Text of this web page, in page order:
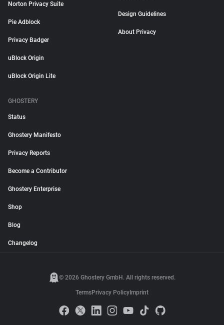
Norton Privacy Suite
Pie Adblock
Privacy Badger
uBlock Origin
uBlock Origin Lite
Design Guidelines
About Privacy
GHOSTERY
Status
Ghostery Manifesto
Privacy Reports
Become a Contributor
Ghostery Enterprise
Shop
Blog
Changelog
© 2026 Ghostery GmbH. All rights reserved.
TermsPrivacy Policy Imprint